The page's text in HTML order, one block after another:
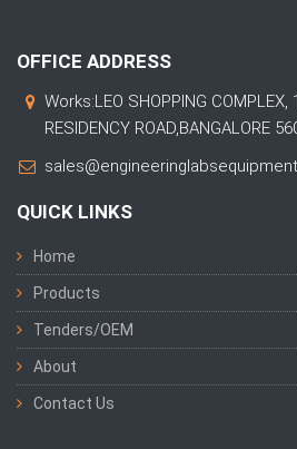
OFFICE ADDRESS
Works:LEO SHOPPING COMPLEX,
RESIDENCY ROAD,BANGALORE
QUICK LINKS
Home
Products
Tenders/OEM
About
Contact Us